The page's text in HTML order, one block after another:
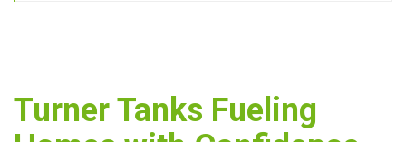
Turner Tanks Fueling